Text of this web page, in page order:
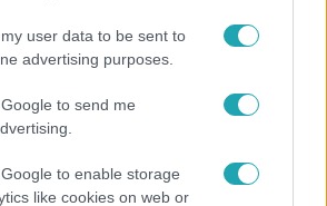
user data to be sent to
advertising purposes.
to send me
to enable storage
like cookies on web or
Majka: „Hagyjátok ezt
ciki!”